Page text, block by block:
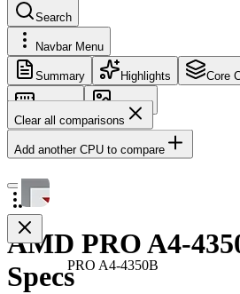
Search
Navbar Menu
Summary Highlights Core
Memory
Images
Clear all comparisons
Add another CPU to compare
PRO A4-4350B
AMD PRO A4-
Specs